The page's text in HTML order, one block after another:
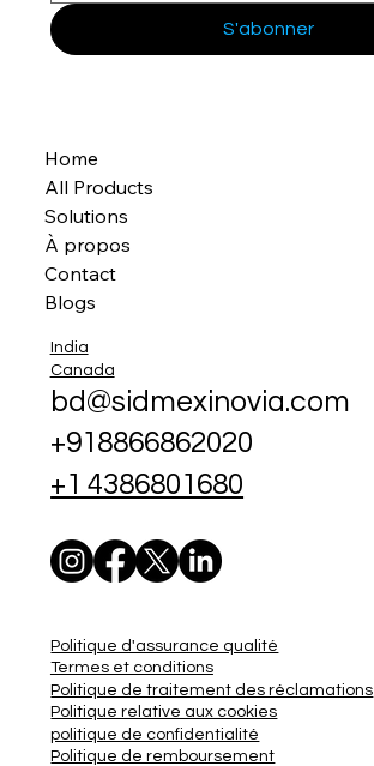
S'abonner
Home
All Products
Solutions
À propos
Contact
Blogs
India
Canada
bd@sidmexinovia.com
+918866862020
+1 4386801680
Politique d'assurance qualité
Termes et conditions
Politique de traitement des réclamations
Politique relative aux cookies
politique de confidentialité
Politique de remboursement